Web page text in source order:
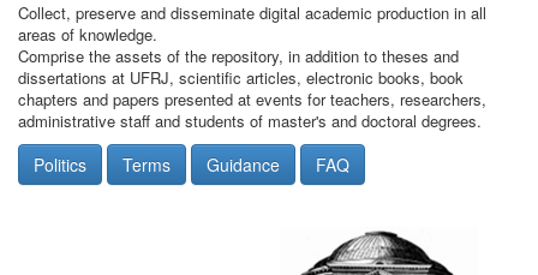
Collect, preserve and disseminate digital academic production in all
areas of knowledge.
Comprise the assets of the repository, in addition to theses and
dissertations at UFRJ, scientific articles, electronic books, book
chapters and papers presented at events for teachers, researchers,
administrative staff and students of master's and doctoral degrees.
Politics Terms Guidance FAQ